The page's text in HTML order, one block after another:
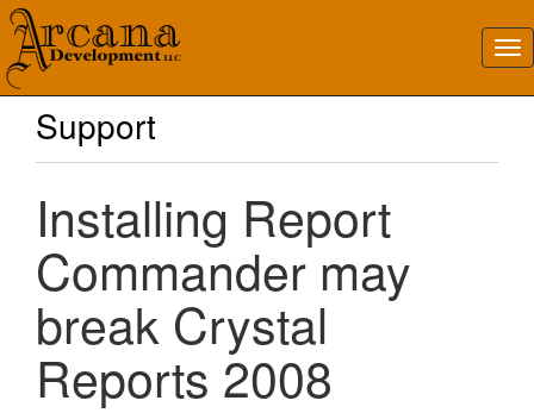
Support
Installing Report
Commander may
break Crystal
Reports 2008